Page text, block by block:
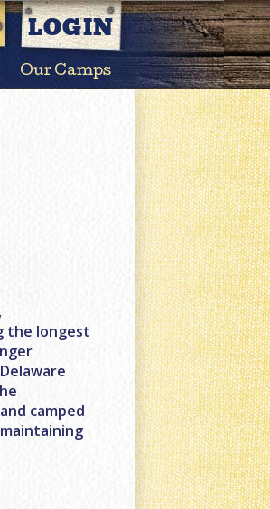
LOGIN
Our Camps
the longest
camped